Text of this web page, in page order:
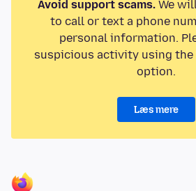
Avoid support scams.We
to call or text a phone
personal information.
suspicious activity using the
option.
Læs mere